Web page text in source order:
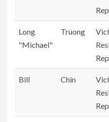
Long
"Michael"
Truong
Bill Chin